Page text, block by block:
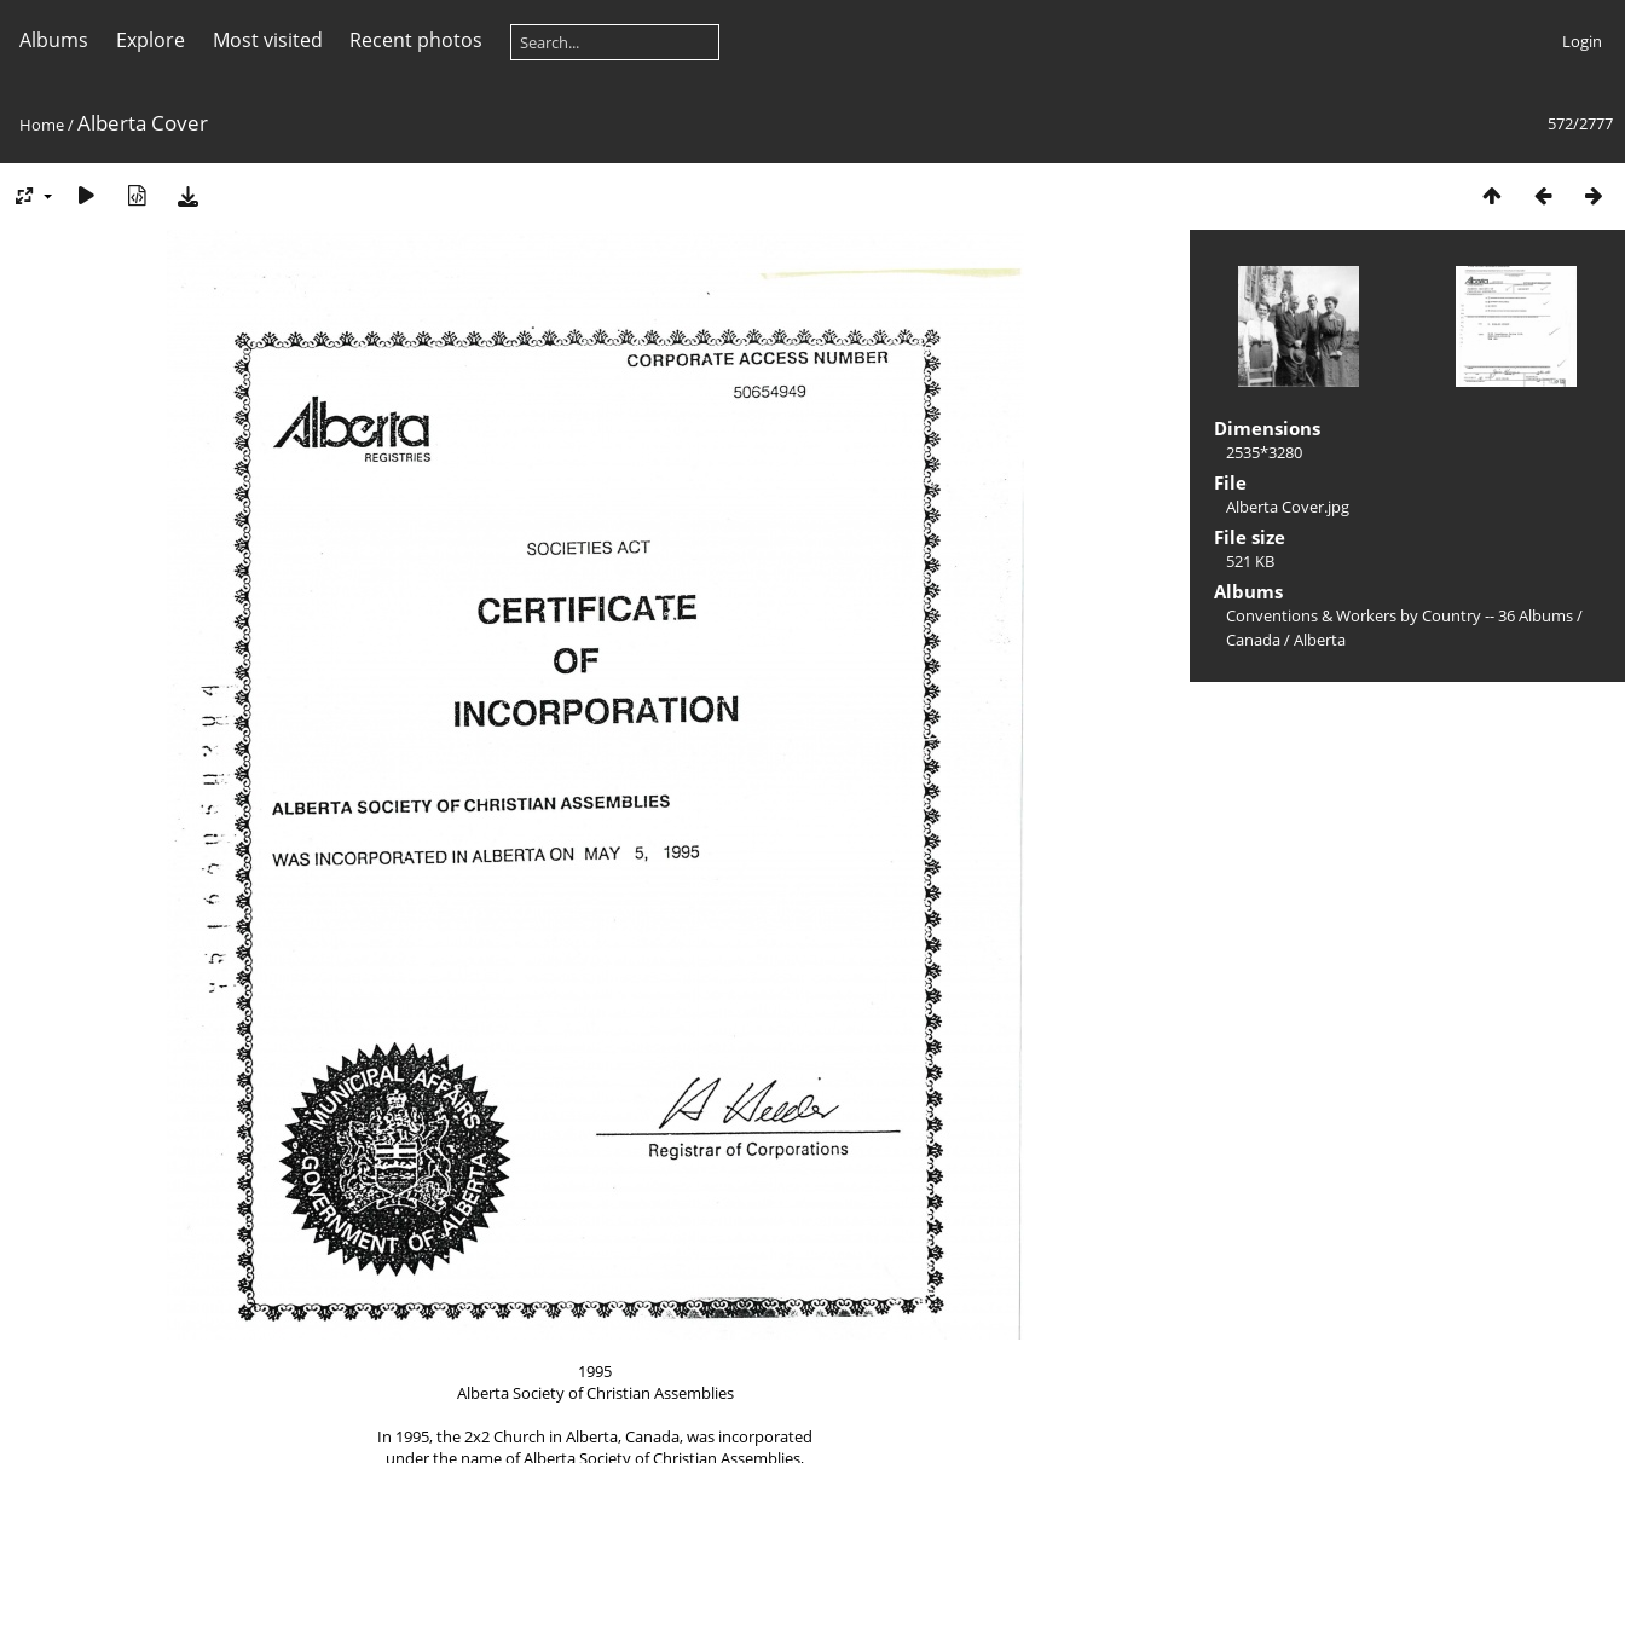
Albums Explore Most visited Recent photos Login
572/2777
Home/Alberta Cover
1995
Alberta Society of Christian Assemblies
In 1995, the 2x2 Church in Alberta, Canada, was incorporated
under the name of Alberta Society of Christian Assemblies,
Dimensions
2535*3280
File
Alberta Cover.jpg
File size
521 KB
Albums
Conventions & Workers by Country -- 36 Albums/
Canada/Alberta